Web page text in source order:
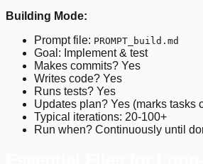
Building Mode:
Prompt file: PROMPT_build.md
Goal: Implement & test
Makes commits? Yes
Writes code? Yes
Runs tests? Yes
Updates plan? Yes (marks tasks
Typical iterations: 20-100+
Run when? Continuously until